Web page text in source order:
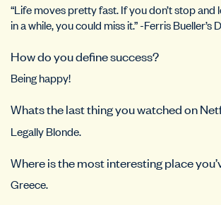
“Life moves pretty fast. If you don’t stop
in a while, you could miss it.” -Ferris Bueller’s
How do you define success?
Being happy!
Whats the last thing you watched on
Legally Blonde.
Where is the most interesting place
Greece.